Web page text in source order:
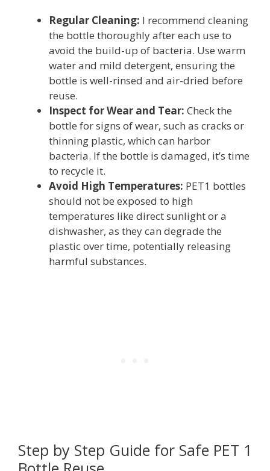
Regular Cleaning: I recommend cleaning
the bottle thoroughly after each use to
avoid the build-up of bacteria. Use warm
water and mild detergent, ensuring the
bottle is well-rinsed and air-dried before
reuse.
Inspect for Wear and Tear: Check the
bottle for signs of wear, such as cracks or
thinning plastic, which can harbor
bacteria. If the bottle is damaged, it’s time
to recycle it.
Avoid High Temperatures: PET1 bottles
should not be exposed to high
temperatures like direct sunlight or a
dishwasher, as they can degrade the
plastic over time, potentially releasing
harmful substances.
Step by Step Guide for Safe PET 1